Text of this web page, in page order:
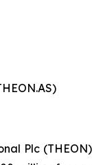
Plc (THEON)